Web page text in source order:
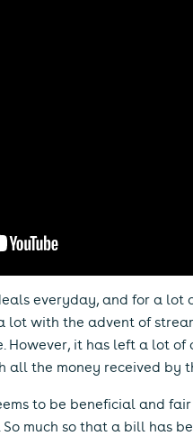
everyday, and for a lot
lot with the advent of
However, it has left a lot
all the money received
to be beneficial and
So much so that a bill has